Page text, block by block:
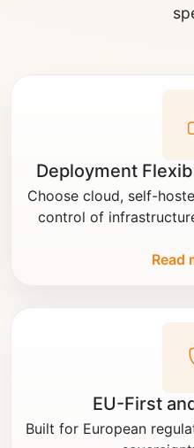
Deployment
Choose cloud, self-
control of
Read
EU-First
Built for European